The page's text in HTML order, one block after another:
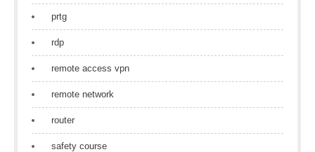
prtg
rdp
remote access vpn
remote network
router
safety course